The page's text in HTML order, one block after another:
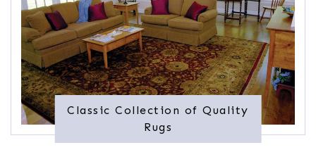
Classic Collection of Quality
Rugs